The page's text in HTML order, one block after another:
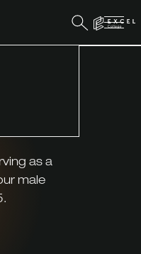
as a
male